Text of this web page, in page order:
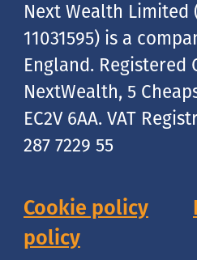
Next Wealth Limited
11031595) is a
England. Registered
NextWealth, 5
EC2V 6AA. VAT
287 7229 55
Cookie policy
policy